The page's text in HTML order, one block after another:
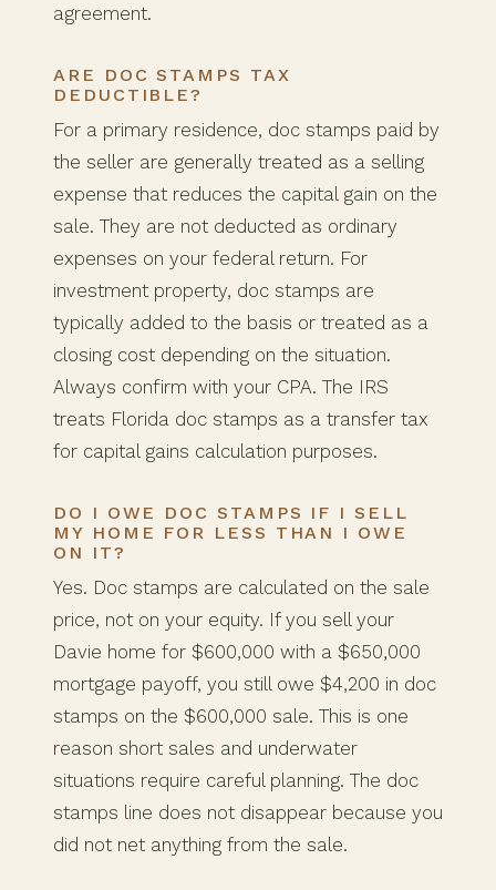
agreement.
ARE DOC STAMPS TAX
DEDUCTIBLE?
For a primary residence, doc stamps paid by
the seller are generally treated as a selling
expense that reduces the capital gain on the
sale. They are not deducted as ordinary
expenses on your federal return. For
investment property, doc stamps are
typically added to the basis or treated as a
closing cost depending on the situation.
Always confirm with your CPA. The IRS
treats Florida doc stamps as a transfer tax
for capital gains calculation purposes.
DO I OWE DOC STAMPS IF I SELL
MY HOME FOR LESS THAN I OWE
ON IT?
Yes. Doc stamps are calculated on the sale
price, not on your equity. If you sell your
Davie home for $600,000 with a $650,000
mortgage payoff, you still owe $4,200 in doc
stamps on the $600,000 sale. This is one
reason short sales and underwater
situations require careful planning. The doc
stamps line does not disappear because you
did not net anything from the sale.